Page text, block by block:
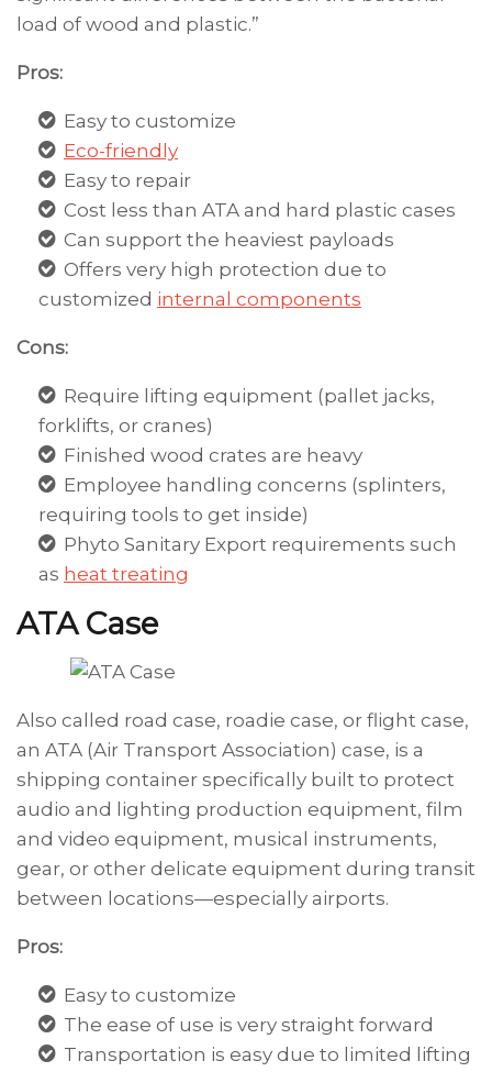
load of wood and plastic.”
Pros:
Easy to customize
Eco-friendly
Easy to repair
Cost less than ATA and hard plastic cases
Can support the heaviest payloads
Offers very high protection due to
customized internal components
Cons:
Require lifting equipment (pallet jacks,
forklifts, or cranes)
Finished wood crates are heavy
Employee handling concerns (splinters,
requiring tools to get inside)
Phyto Sanitary Export requirements such
as heat treating
ATA Case
Also called road case, roadie case, or flight case,
an ATA (Air Transport Association) case, is a
shipping container specifically built to protect
audio and lighting production equipment, film
and video equipment, musical instruments,
gear, or other delicate equipment during transit
between locations—especially airports.
Pros:
Easy to customize
The ease of use is very straight forward
Transportation is easy due to limited lifting